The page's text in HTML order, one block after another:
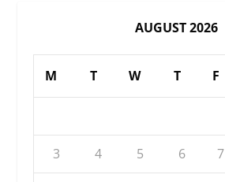
AUGUST 2026
M T W T F
3 4 5 6 7